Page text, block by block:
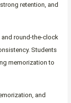
retention, and
round-the-clock
Students
memorization to
and